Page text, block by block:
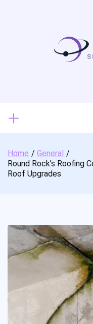
Home
General
Round Rock’s Roofing
Roof Upgrades